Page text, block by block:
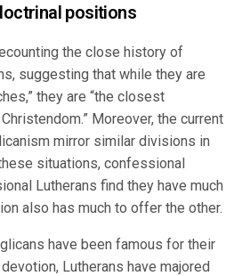
positions
the close history of
suggesting that while they are
they are “the closest
Moreover, the current
mirror similar divisions in
situations, confessional
Lutherans find they have much
also has much to offer the other.
have been famous for their
Lutherans have majored